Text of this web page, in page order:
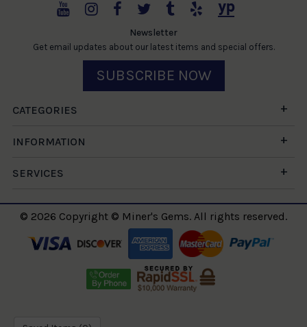
Newsletter
Get email updates about our latest items and special offers.
SUBSCRIBE NOW
CATEGORIES
INFORMATION
SERVICES
© 2026 Copyright © Miner's Gems. All rights reserved.